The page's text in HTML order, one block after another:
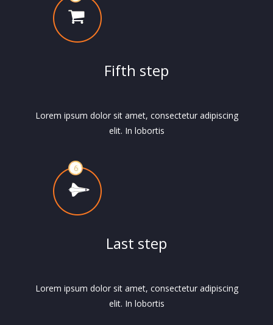
Fifth step
Lorem ipsum dolor sit amet, consectetur adipiscing
elit. In lobortis
Last step
Lorem ipsum dolor sit amet, consectetur adipiscing
elit. In lobortis